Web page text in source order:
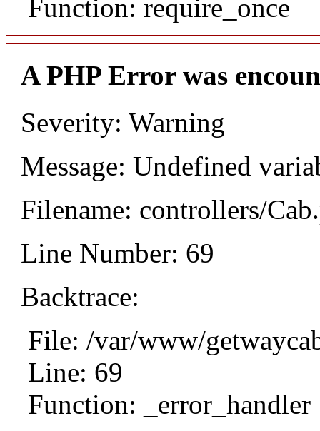
Function: require_once
A PHP Error was
Severity: Warning
Message: Undefined
Filename: controllers/
Line Number: 69
Backtrace:
File: /var/www/
Line: 69
Function: _error_handler